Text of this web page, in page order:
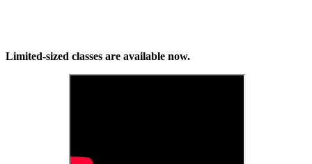
Limited-sized classes are available now.